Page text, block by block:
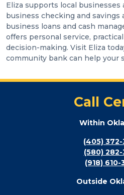
Eliza supports local businesses
business checking and savings
business loans and cash
offers personal service,
decision-making. Visit Eliza
community bank can help your
Call
Within
(405)
(580)
(918) 610-
Outside